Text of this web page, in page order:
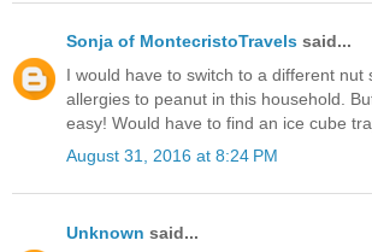
Sonja of MontecristoTravels said...
I would have to switch to a different nut
allergies to peanut in this household.
easy! Would have to find an ice cube
August 31, 2016 at 8:24 PM
Unknown said...